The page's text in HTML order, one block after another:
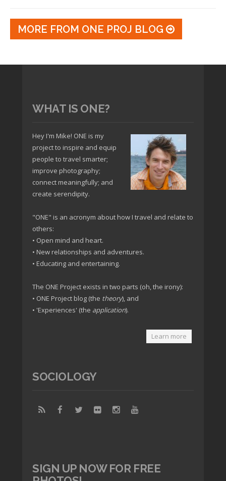
MORE FROM ONE PROJ BLOG
WHAT IS ONE?
Hey I'm Mike! ONE is my
project to inspire and equip
people to travel smarter;
improve photography;
connect meaningfully; and
create serendipity.
"ONE" is an acronym about how I travel and relate to
others:
• Open mind and heart.
• New relationships and adventures.
• Educating and entertaining.
The ONE Project exists in two parts (oh, the irony):
• ONE Project blog (the theory), and
• 'Experiences' (the application).
Learn more
SOCIOLOGY
SIGN UP NOW FOR FREE